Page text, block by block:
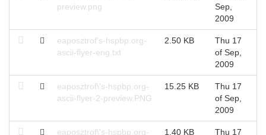
preview.png
Sep,
2009
eaposztrof's-hspbp.org-
ascii-flyer-eng.txt
2.50 KB
Thu 17
of Sep,
2009
eaposztrof\'s-hspbp.org-
ascii-flyer-2-preview.PNG
15.25 KB
Thu 17
of Sep,
2009
eaposztrof\'s-hspbp.org-
1.40 KB
Thu 17